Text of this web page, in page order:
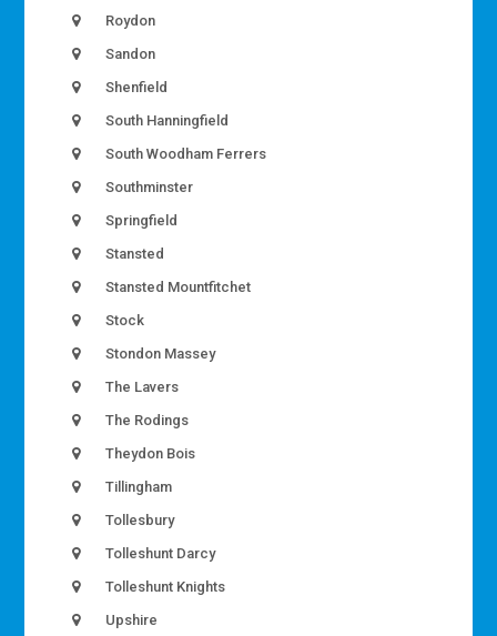
Roydon
Sandon
Shenfield
South Hanningfield
South Woodham Ferrers
Southminster
Springfield
Stansted
Stansted Mountfitchet
Stock
Stondon Massey
The Lavers
The Rodings
Theydon Bois
Tillingham
Tollesbury
Tolleshunt Darcy
Tolleshunt Knights
Upshire